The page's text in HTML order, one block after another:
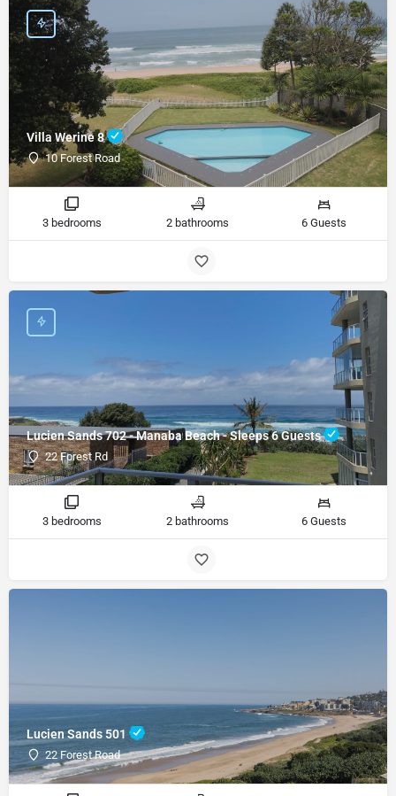
Villa Werine 8
10 Forest Road
3 bedrooms 2 bathrooms 6 Guests
Lucien Sands 702 - Manaba Beach - Sleeps 6 Guests
22 Forest Rd
3 bedrooms 2 bathrooms 6 Guests
Lucien Sands 501
22 Forest Road